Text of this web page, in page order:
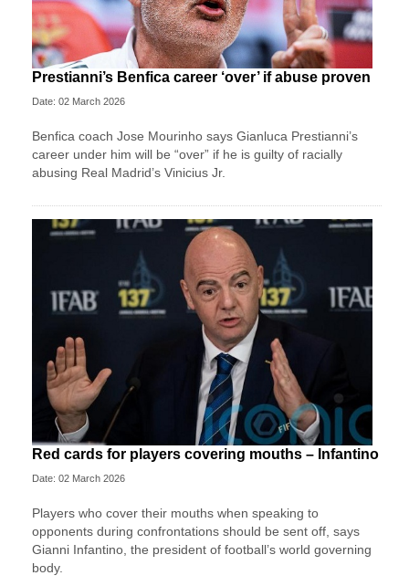
Prestianni’s Benfica career ‘over’ if abuse proven
Date: 02 March 2026
Benfica coach Jose Mourinho says Gianluca Prestianni’s
career under him will be “over” if he is guilty of racially
abusing Real Madrid’s Vinicius Jr.
Red cards for players covering mouths – Infantino
Date: 02 March 2026
Players who cover their mouths when speaking to
opponents during confrontations should be sent off, says
Gianni Infantino, the president of football’s world governing
body.